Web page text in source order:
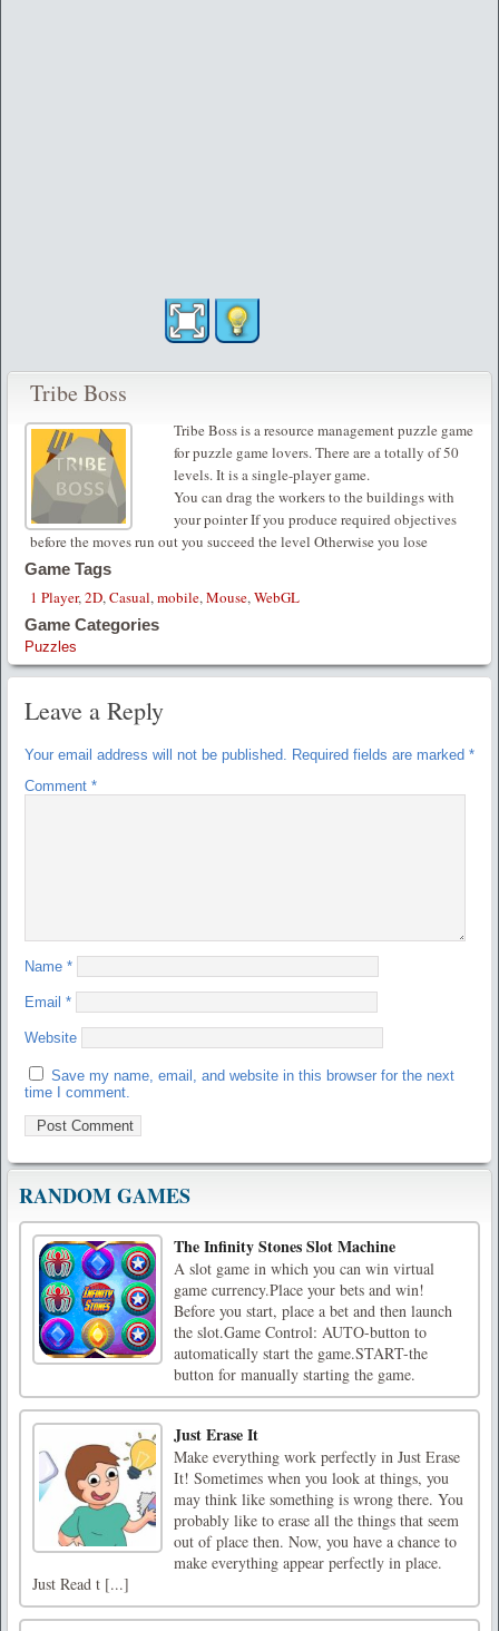
Tribe Boss
Tribe Boss is a resource management puzzle game
for puzzle game lovers. There are a totally of 50
levels. It is a single-player game.
You can drag the workers to the buildings with
your pointer If you produce required objectives
before the moves run out you succeed the level Otherwise you lose
Game Tags
1 Player,2D,Casual,mobile,Mouse,WebGL
Game Categories
Puzzles
Leave a Reply
Your email address will not be published. Required fields are marked *
Comment *
Name *
Email *
Website
Save my name, email, and website in this browser for the next
time I comment.
RANDOM GAMES
The Infinity Stones Slot Machine
A slot game in which you can win virtual
game currency.Place your bets and win!
Before you start, place a bet and then launch
the slot.Game Control: AUTO-button to
automatically start the game.START-the
button for manually starting the game.
Just Erase It
Make everything work perfectly in Just Erase
It! Sometimes when you look at things, you
may think like something is wrong there. You
probably like to erase all the things that seem
out of place then. Now, you have a chance to
make everything appear perfectly in place.
Just Read t [...]